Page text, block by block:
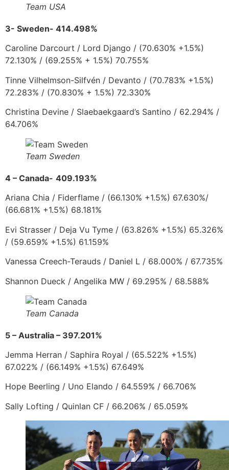
Team USA
3- Sweden- 414.498%
Caroline Darcourt / Lord Django / (70.630% +1.5%)
72.130% / (69.255% + 1.5%) 70.755%
Tinne Vilhelmson-Silfvén / Devanto / (70.783% +1.5%)
72.283% / (70.830% + 1.5%) 72.330%
Christina Devine / Slaebaekgaard’s Santino / 62.294% /
64.706%
Team Sweden
4 – Canada- 409.193%
Ariana Chia / Fiderflame / (66.130% +1.5%) 67.630%/
(66.681% +1.5%) 68.181%
Evi Strasser / Deja Vu Tyme / (63.826% +1.5%) 65.326%
/ (59.659% +1.5%) 61.159%
Vanessa Creech-Terauds / Daniel L / 68.000% / 67.735%
Shannon Dueck / Angelika MW / 69.295% / 68.588%
Team Canada
5 – Australia – 397.201%
Jemma Herran / Saphira Royal / (65.522% +1.5%)
67.022% / (66.149% +1.5%) 67.649%
Hope Beerling / Uno Elando / 64.559% / 66.706%
Sally Lofting / Quinlan CF / 66.206% / 65.059%